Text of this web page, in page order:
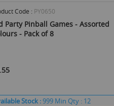
Code : PY0650
Party Pinball Games - Assorted
- Pack of 8
Stock :999 Min Qty : 12